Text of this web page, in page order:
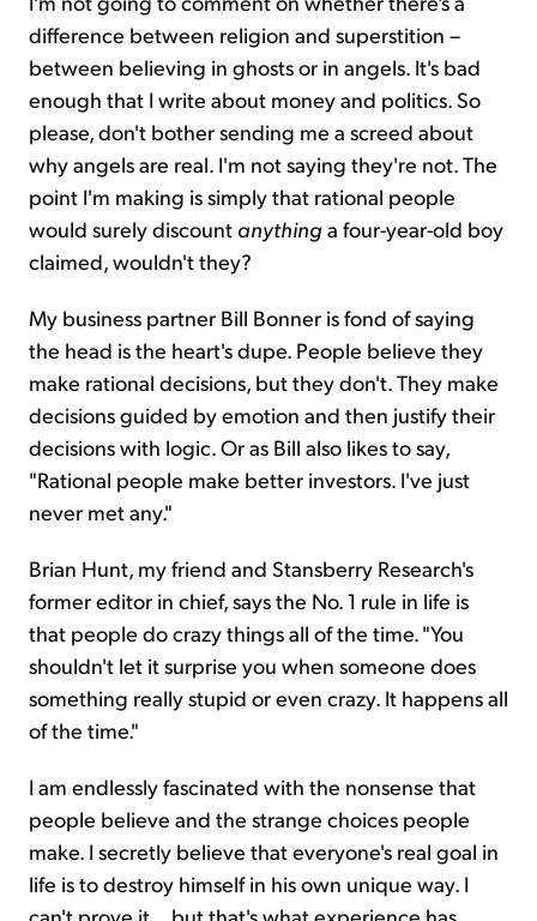
difference between religion and superstition –
between believing in ghosts or in angels. It's bad
enough that I write about money and politics. So
please, don't bother sending me a screed about
why angels are real. I'm not saying they're not. The
point I'm making is simply that rational people
would surely discount anythinga four-year-old boy
claimed, wouldn't they?
My business partner Bill Bonner is fond of saying
the head is the heart's dupe. People believe they
make rational decisions, but they don't. They make
decisions guided by emotion and then justify their
decisions with logic. Or as Bill also likes to say,
"Rational people make better investors. I've just
never met any."
Brian Hunt, my friend and Stansberry Research's
former editor in chief, says the No. 1 rule in life is
that people do crazy things all of the time. "You
shouldn't let it surprise you when someone does
something really stupid or even crazy. It happens all
of the time."
I am endlessly fascinated with the nonsense that
people believe and the strange choices people
make. I secretly believe that everyone's real goal in
life is to destroy himself in his own unique way. I